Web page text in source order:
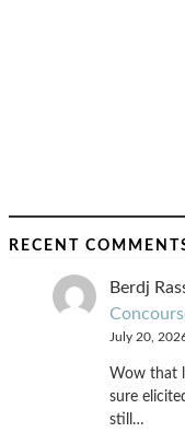
RECENT
Berdj
July 20,
Wow that
sure
still…